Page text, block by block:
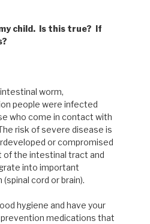
child. Is this true? If
worm,
people were infected
who come in contact with
risk of severe disease is
or compromised
the intestinal tract and
into important
cord or brain).
hygiene and have your
medications that